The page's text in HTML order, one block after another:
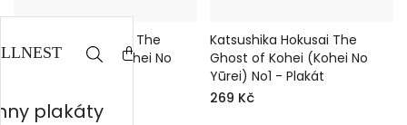
Katsushika Hokusai The
Ghost of Kohei (Kohei No
Katsushika Hokusai The
Ghost of Kohei (Kohei No
Yūrei) No1 - Plakát
269 Kč
plakáty